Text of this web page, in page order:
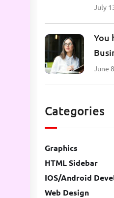
July
You
June
Categories
Graphics
HTML Sidebar
IOS/Android
Web Design